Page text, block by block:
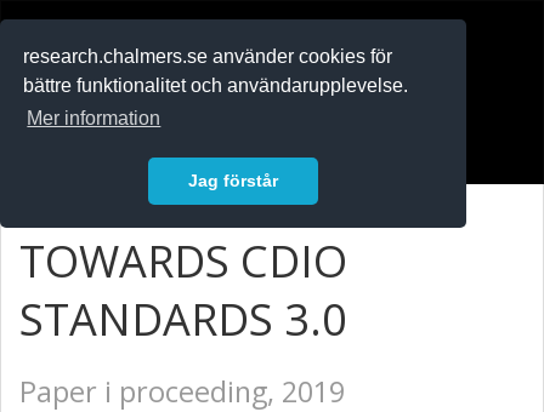
research.chalmers.se använder cookies för
bättre funktionalitet och användarupplevelse.
Mer information
Jag förstår
TOWARDS CDIO
STANDARDS 3.0
Paper i proceeding, 2019